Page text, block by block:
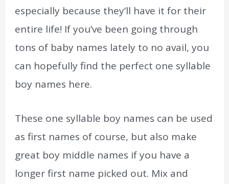
especially because they’ll have it for their
entire life! If you’ve been going through
tons of baby names lately to no avail, you
can hopefully find the perfect one syllable
boy names here.
These one syllable boy names can be used
as first names of course, but also make
great boy middle names if you have a
longer first name picked out. Mix and